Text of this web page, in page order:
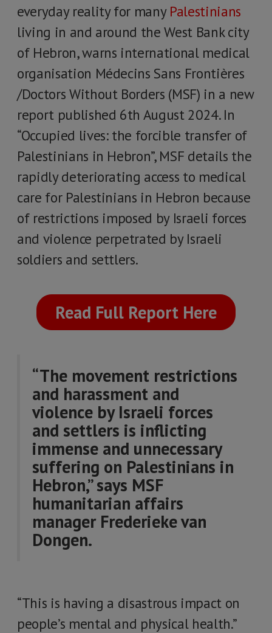
everyday reality for many Palestinians
living in and around the West Bank city
of Hebron, warns international medical
organisation Médecins Sans Frontières
/Doctors Without Borders (MSF) in a new
report published 6th August 2024. In
“Occupied lives: the forcible transfer of
Palestinians in Hebron”, MSF details the
rapidly deteriorating access to medical
care for Palestinians in Hebron because
of restrictions imposed by Israeli forces
and violence perpetrated by Israeli
soldiers and settlers.
Read Full Report Here
“The movement restrictions
and harassment and
violence by Israeli forces
and settlers is inflicting
immense and unnecessary
suffering on Palestinians in
Hebron,” says MSF
humanitarian affairs
manager Frederieke van
Dongen.
“This is having a disastrous impact on
people’s mental and physical health.”